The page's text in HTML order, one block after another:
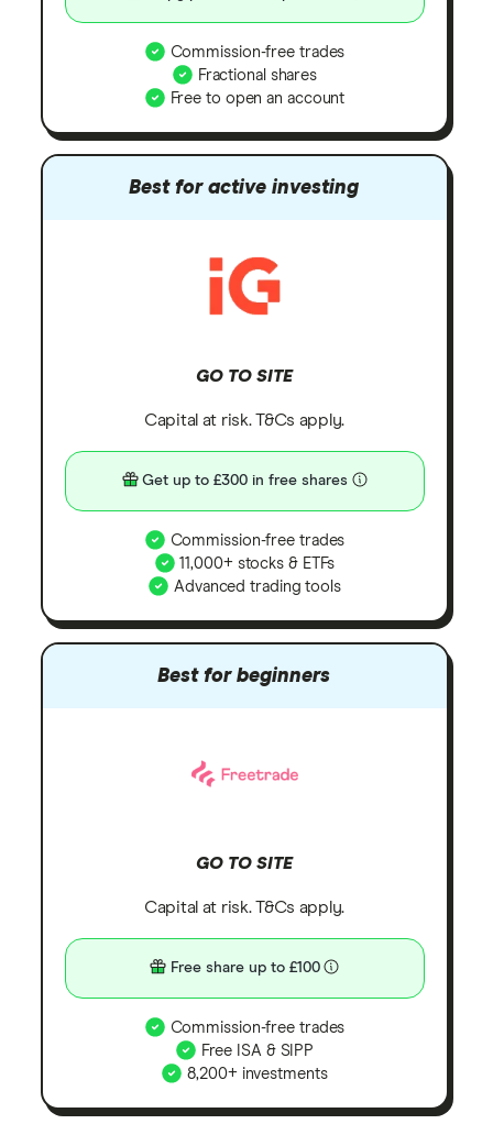
Commission-free trades
Fractional shares
Free to open an account
Best for active investing
GO TO SITE
Capital at risk. T&Cs apply.
Get up to £300 in free shares
Commission-free trades
11,000+ stocks & ETFs
Advanced trading tools
Best for beginners
GO TO SITE
Capital at risk. T&Cs apply.
Free share up to £100
Commission-free trades
Free ISA & SIPP
8,200+ investments